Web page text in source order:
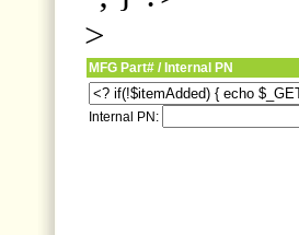
>
MFG Part# / Internal PN
Internal PN: